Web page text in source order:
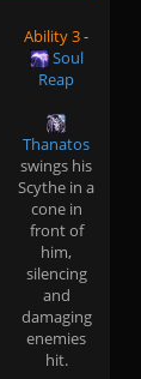
Ability 3-
Soul
Reap
Thanatos
swings his
Scythe in a
cone in
front of
him,
silencing
and
damaging
enemies
hit.